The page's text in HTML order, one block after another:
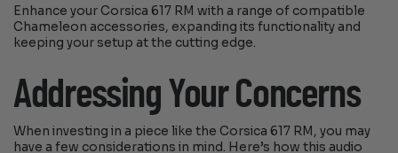
Enhance your Corsica 617 RM with a range of compatible
Chameleon accessories, expanding its functionality and
keeping your setup at the cutting edge.
Addressing Your Concerns
When investing in a piece like the Corsica 617 RM, you may
have a few considerations in mind. Here’s how this audio